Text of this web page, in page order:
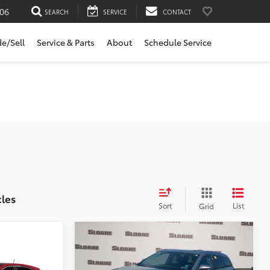
SEARCH SERVICE CONTACT
Sell Service & Parts About Schedule Service
Sort Grid List
&
2017
Toyota Highlander
Limited
$22,481
SLOANE PRICE:
Compare Vehicle